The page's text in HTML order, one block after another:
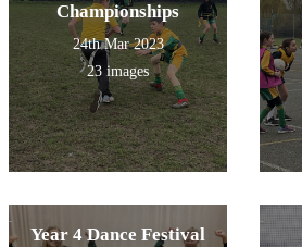
Championships
24th Mar 2023
23 images
Year 4 Dance Festival